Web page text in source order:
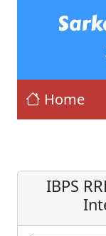
Home
IBPS